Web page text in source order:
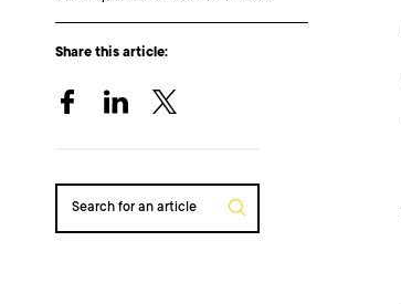
Share this article:
Search for an article